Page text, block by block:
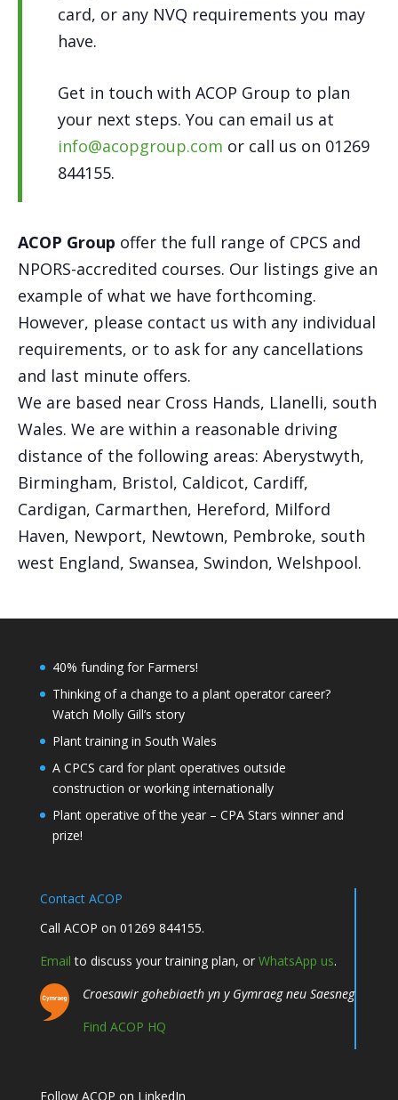
card, or any NVQ requirements you may
have.
Get in touch with ACOP Group to plan
your next steps. You can email us at
info@acopgroup.com or call us on 01269
844155.
ACOP Group offer the full range of CPCS and
NPORS-accredited courses. Our listings give an
example of what we have forthcoming.
However, please contact us with any individual
requirements, or to ask for any cancellations
and last minute offers.
We are based near Cross Hands, Llanelli, south
Wales. We are within a reasonable driving
distance of the following areas: Aberystwyth,
Birmingham, Bristol, Caldicot, Cardiff,
Cardigan, Carmarthen, Hereford, Milford
Haven, Newport, Newtown, Pembroke, south
west England, Swansea, Swindon, Welshpool.
40% funding for Farmers!
Thinking of a change to a plant operator career?
Watch Molly Gill’s story
Plant training in South Wales
A CPCS card for plant operatives outside
construction or working internationally
Plant operative of the year – CPA Stars winner and
prize!
Contact ACOP
Call ACOP on 01269 844155.
Email to discuss your training plan, or WhatsApp us.
Croesawir gohebiaeth yn y Gymraeg neu Saesneg
Find ACOP HQ
Follow ACOP on LinkedIn